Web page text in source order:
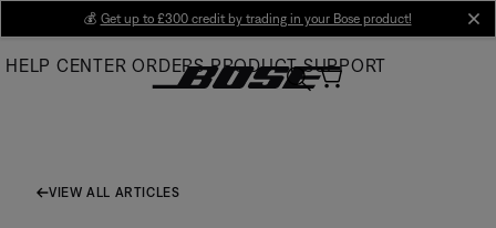
Main
💰 Get up to £300 credit by trading in your Bose product!
HELP CENTER ORDERS PRODUCT SUPPORT
VIEW ALL ARTICLES